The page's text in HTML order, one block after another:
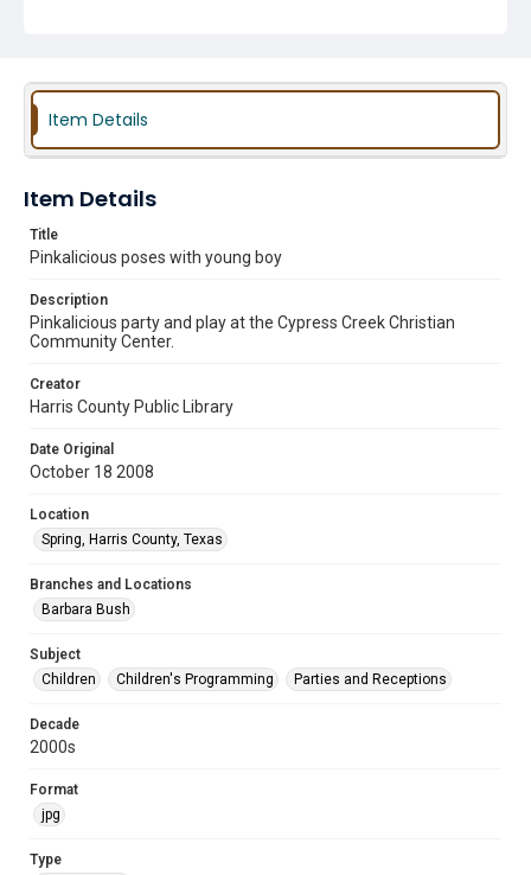
Item Details
Item Details
Title
Pinkalicious poses with young boy
Description
Pinkalicious party and play at the Cypress Creek Christian
Community Center.
Creator
Harris County Public Library
Date Original
October 18 2008
Location
Spring, Harris County, Texas
Branches and Locations
Barbara Bush
Subject
Children
Children's Programming Parties and Receptions
Decade
2000s
Format
jpg
Type